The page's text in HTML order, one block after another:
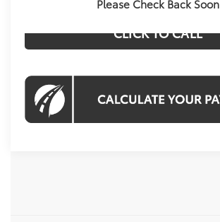
Please Check Back Soon
CLICK TO CALL